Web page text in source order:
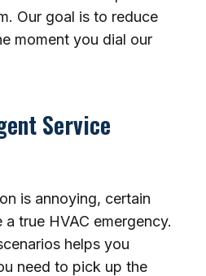
Our goal is to reduce
moment you dial our
Service
is annoying, certain
true HVAC emergency.
helps you
need to pick up the